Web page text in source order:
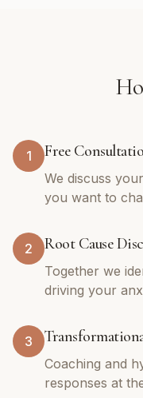
1 Free
We discuss
you want to
2 Root Cause
Together we
driving your
3
Coaching and
responses at